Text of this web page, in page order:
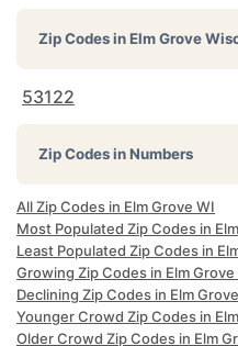
Zip Codes inElm Grove
53122
Zip Codes in Numbers
All Zip Codes in Elm Grove WI
Most Populated Zip Codes in
Least Populated Zip Codes in
Growing Zip Codes in Elm Grove
Declining Zip Codes in Elm
Younger Crowd Zip Codes in
Older Crowd Zip Codes in Elm